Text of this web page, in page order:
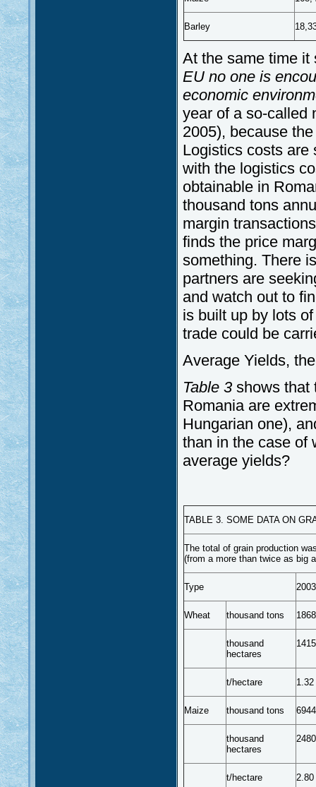
Barley
At the same time
EU no one is
economic
year of a so-called
2005), because
Logistics costs are
with the logistics
obtainable in
thousand tons
margin
finds the price
something. There
partners are
and watch out to
is built up by lots
trade could be
Average Yields,
Table 3 shows that
Romania are
Hungarian one),
than in the case of
average yields?
TABLE 3. SOME DATA ON
The total of grain production
(from a more than twice as big
Type 2003
Wheat thousand tons 1868
thousand
hectares
1415
t/hectare 1.32
Maize thousand tons 6944
thousand
hectares
2480
t/hectare 2.80